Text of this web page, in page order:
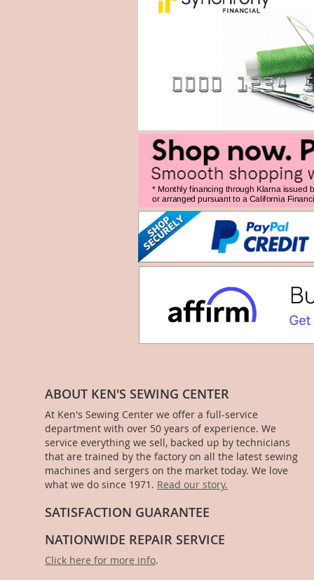
ABOUT KEN'S SEWING CENTER
At Ken's Sewing Center we offer a full-service
department with over 50 years of experience. We
service everything we sell, backed up by technicians
that are trained by the factory on all the latest sewing
machines and sergers on the market today. We love
what we do since 1971. Read our story.
SATISFACTION GUARANTEE
NATIONWIDE REPAIR SERVICE
Click here for more info.